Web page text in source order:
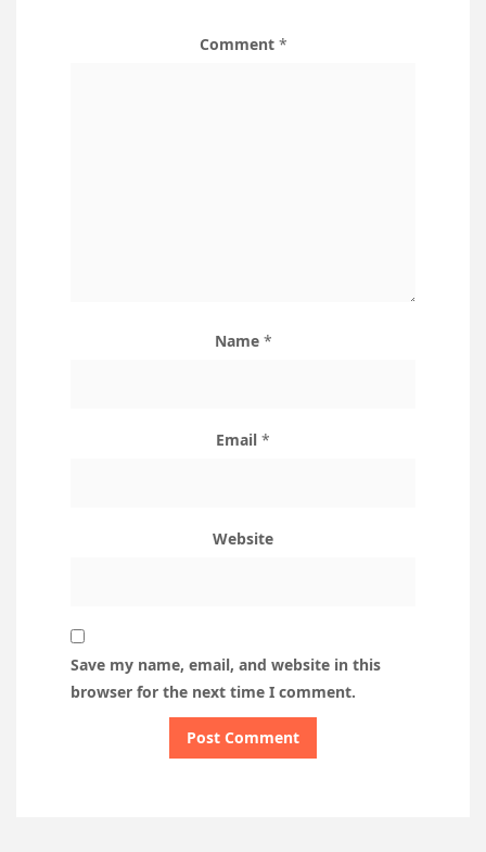
Comment *
Name *
Email *
Website
Save my name, email, and website in this
browser for the next time I comment.